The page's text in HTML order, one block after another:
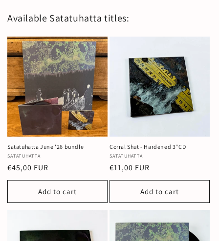
Available Satatuhatta titles:
Satatuhatta June '26 bundle
Vendor:
SATATUHATTA
Regular
price
€45,00 EUR
Add to cart
Corral Shut - Hardened 3"CD
Vendor:
SATATUHATTA
Regular
price
€11,00 EUR
Add to cart